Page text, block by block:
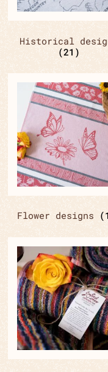
Historical
(21)
Flower designs